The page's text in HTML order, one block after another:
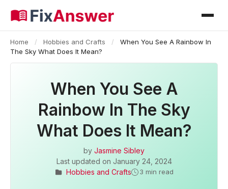
Home / Hobbies and Crafts /
When You See A Rainbow In
The Sky What Does It Mean?
When You See A
Rainbow In The Sky
What Does It Mean?
by Jasmine Sibley
Last updated on January 24, 2024
Hobbies and Crafts
3 min read